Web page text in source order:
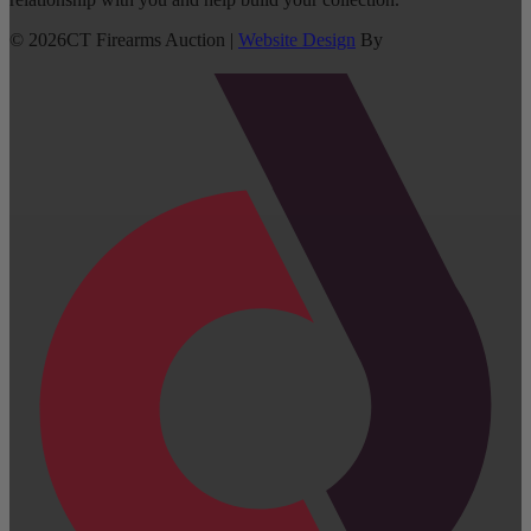
© 2026CT Firearms Auction | Website Design By